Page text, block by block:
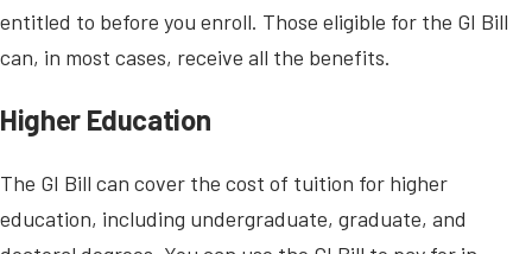
entitled to before you enroll. Those eligible for the GI Bill
can, in most cases, receive all the benefits.
Higher Education
The GI Bill can cover the cost of tuition for higher
education, including undergraduate, graduate, and